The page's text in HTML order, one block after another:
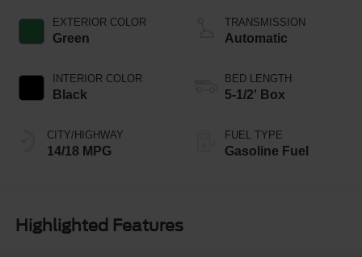
EXTERIOR COLOR
Green
INTERIOR COLOR
Black
CITY/HIGHWAY
14/18 MPG
Technology
TRANSMISSION
Automatic
BED LENGTH
5-1/2' Box
FUEL TYPE
Gasoline Fuel
Highlighted Features